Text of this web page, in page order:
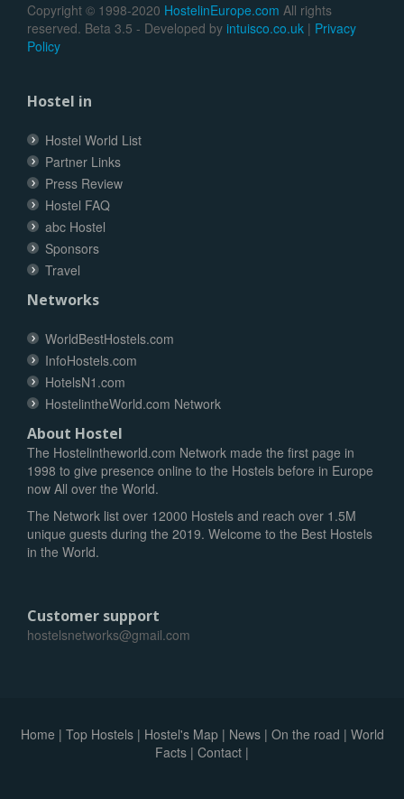
Copyright © 1998-2020 HostelinEurope.com All rights
reserved. Beta 3.5 - Developed by intuisco.co.uk | Privacy
Policy
Hostel in
Hostel World List
Partner Links
Press Review
Hostel FAQ
abc Hostel
Sponsors
Travel
Networks
WorldBestHostels.com
InfoHostels.com
HotelsN1.com
HostelintheWorld.com Network
About Hostel
The Hostelintheworld.com Network made the first page in
1998 to give presence online to the Hostels before in Europe
now All over the World.
The Network list over 12000 Hostels and reach over 1.5M
unique guests during the 2019. Welcome to the Best Hostels
in the World.
Customer support
hostelsnetworks@gmail.com
Home | Top Hostels| Hostel's Map| News| On the road | World
Facts | Contact |